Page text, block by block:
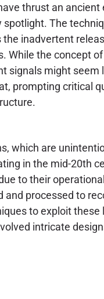
thrust an
The
the inadvertent
While the concept
signals might seem
prompting critical
which are
in the mid-20th
to their
processed to
to exploit
intricate